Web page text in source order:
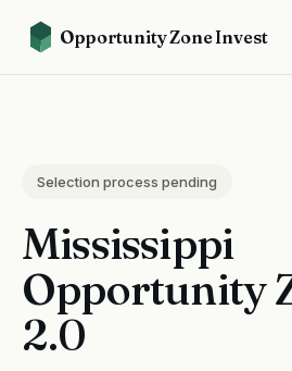
Opportunity Zone Invest
Selection process pending
Mississippi
Opportunity
2.0